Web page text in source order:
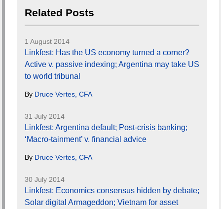
Related Posts
1 August 2014
Linkfest: Has the US economy turned a corner?
Active v. passive indexing; Argentina may take US
to world tribunal
By Druce Vertes, CFA
31 July 2014
Linkfest: Argentina default; Post-crisis banking;
‘Macro-tainment’ v. financial advice
By Druce Vertes, CFA
30 July 2014
Linkfest: Economics consensus hidden by debate;
Solar digital Armageddon; Vietnam for asset